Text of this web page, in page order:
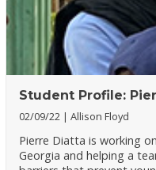
Student Profile:
02/09/22 Allison Floyd
Pierre Diatta is working
Georgia and helping a